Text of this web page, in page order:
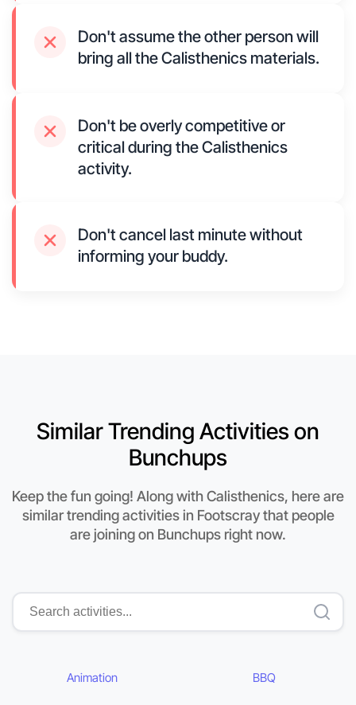
Don't assume the other person will
bring all the Calisthenics materials.
Don't be overly competitive or
critical during the Calisthenics
activity.
Don't cancel last minute without
informing your buddy.
Similar Trending Activities on
Bunchups
Keep the fun going! Along with Calisthenics, here are
similar trending activities in Footscray that people
are joining on Bunchups right now.
Animation BBQ